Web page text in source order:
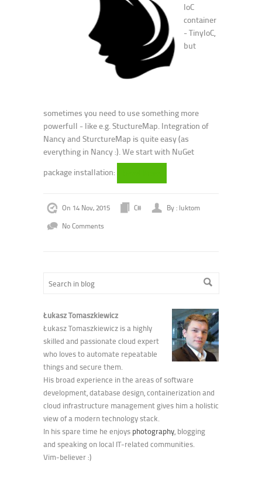
IoC
container
- TinyIoC,
but
sometimes you need to use something more
powerfull - like e.g. StuctureMap. Integration of
Nancy and SturctureMap is quite easy (as
everything in Nancy :). We start with NuGet
package installation:
On 14 Nov, 2015 C#
By : luktom
No Comments
Łukasz Tomaszkiewicz
Łukasz Tomaszkiewicz is a highly
skilled and passionate cloud expert
who loves to automate repeatable
things and secure them.
His broad experience in the areas of software
development, database design, containerization and
cloud infrastructure management gives him a holistic
view of a modern technology stack.
In his spare time he enjoys photography, blogging
and speaking on local IT-related communities.
Vim-believer :)